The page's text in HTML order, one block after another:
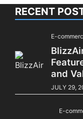
RECENT
E-
and
JULY 29,
E-